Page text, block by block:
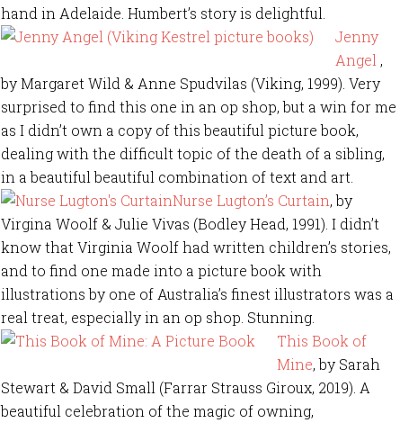
hand in Adelaide. Humbert’s story is delightful.
Jenny
Angel ,
by Margaret Wild & Anne Spudvilas (Viking, 1999). Very
surprised to find this one in an op shop, but a win for me
as I didn’t own a copy of this beautiful picture book,
dealing with the difficult topic of the death of a sibling,
in a beautiful beautiful combination of text and art.
Nurse Lugton’s Curtain, by
Virgina Woolf & Julie Vivas (Bodley Head, 1991). I didn’t
know that Virginia Woolf had written children’s stories,
and to find one made into a picture book with
illustrations by one of Australia’s finest illustrators was a
real treat, especially in an op shop. Stunning.
This Book of
Mine, by Sarah
Stewart & David Small (Farrar Strauss Giroux, 2019). A
beautiful celebration of the magic of owning,